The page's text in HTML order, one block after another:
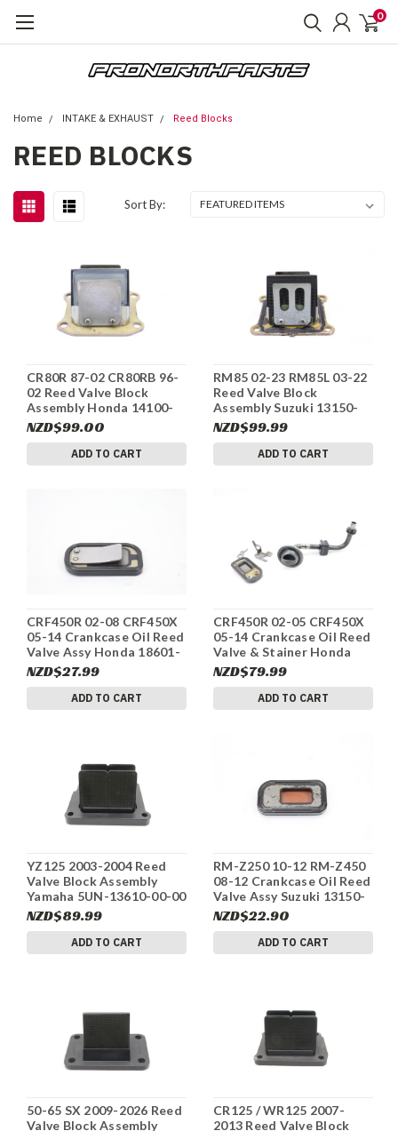
0
Home INTAKE & EXHAUST Reed Blocks
REED BLOCKS
Sort By:
CR80R 87-02 CR80RB 96-
02 Reed Valve Block
Assembly Honda 14100-
GS2-003 #339
NZD$99.00
ADD TO CART
RM85 02-23 RM85L 03-22
Reed Valve Block
Assembly Suzuki 13150-
02B51 #339
NZD$99.99
ADD TO CART
CRF450R 02-08 CRF450X
05-14 Crankcase Oil Reed
Valve Assy Honda 18601-
MBW-003 #333
NZD$27.99
ADD TO CART
CRF450R 02-05 CRF450X
05-14 Crankcase Oil Reed
Valve & Stainer Honda
#332
NZD$79.99
ADD TO CART
YZ125 2003-2004 Reed
Valve Block Assembly
Yamaha 5UN-13610-00-00
#334
NZD$89.99
ADD TO CART
RM-Z250 10-12 RM-Z450
08-12 Crankcase Oil Reed
Valve Assy Suzuki 13150-
28H00 #328
NZD$22.90
ADD TO CART
50-65 SX 2009-2026 Reed
Valve Block Assembly
CR125 / WR125 2007-
2013 Reed Valve Block